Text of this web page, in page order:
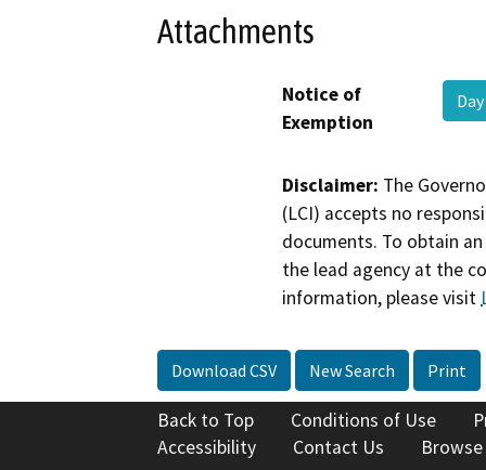
Attachments
Notice of
Exemption
Disclaimer: The
(LCI) accepts no
documents. To obtain
the lead agency at the
information, please visit
Download CSV New Search Print
Back to Top Conditions of Use
Accessibility
Contact Us